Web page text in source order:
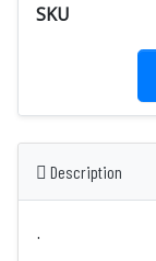
SKU
Description
.